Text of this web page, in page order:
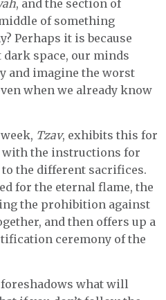
, and the section of
of something
Perhaps it is because
space, our minds
and imagine the worst
when we already know
Tzav, exhibits this for
the instructions for
the different sacrifices.
for the eternal flame, the
the prohibition against
and then offers up a
ceremony of the
foreshadows what will